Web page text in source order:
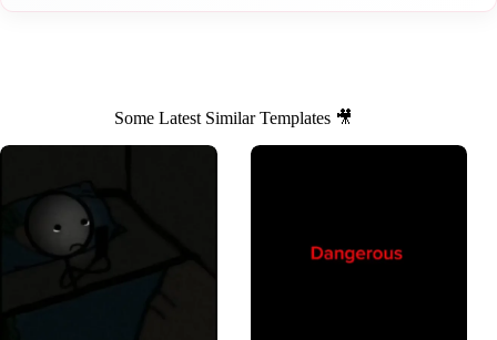
Some Latest Similar Templates 🎥